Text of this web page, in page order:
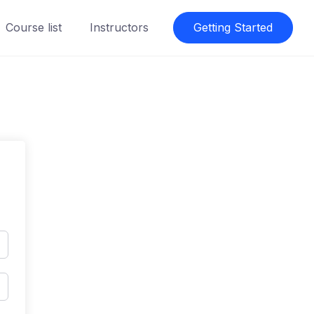
Course list Instructors Getting Started